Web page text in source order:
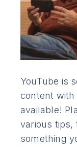
YouTube is
content
available!
various tips,
something